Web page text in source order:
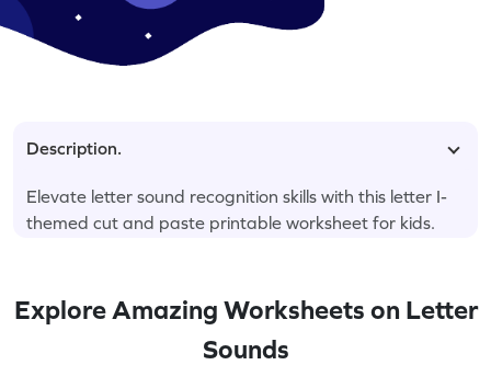
Description.
Elevate letter sound recognition skills with this letter I-
themed cut and paste printable worksheet for kids.
Explore Amazing Worksheets on Letter
Sounds